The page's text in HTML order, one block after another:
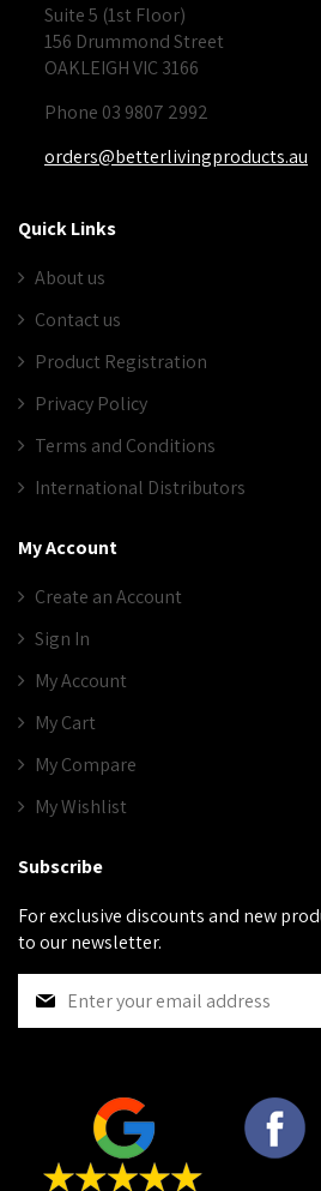
Suite 5 (1st Floor)
156 Drummond Street
OAKLEIGH VIC 3166
Phone 03 9807 2992
orders@betterlivingproducts.au
Quick Links
About us
Contact us
Product Registration
Privacy Policy
Terms and Conditions
International Distributors
My Account
Create an Account
Sign In
My Account
My Cart
My Compare
My Wishlist
Subscribe
For exclusive discounts and new
to our newsletter.